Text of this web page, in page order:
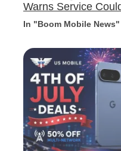
Warns Service
In "Boom Mobile News"